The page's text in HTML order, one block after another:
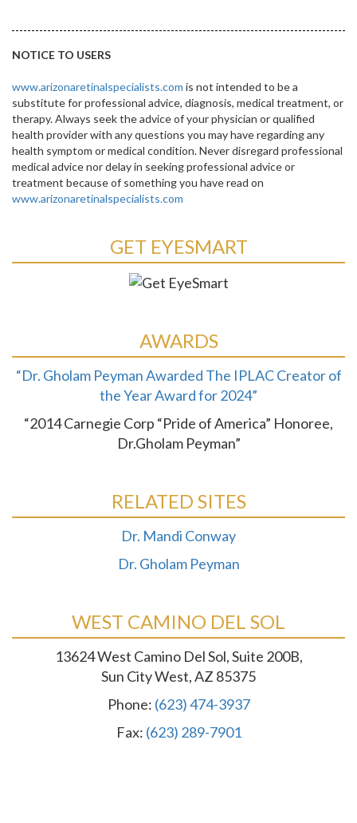
NOTICE TO USERS
www.arizonaretinalspecialists.com is not intended to be a
substitute for professional advice, diagnosis, medical treatment, or
therapy. Always seek the advice of your physician or qualified
health provider with any questions you may have regarding any
health symptom or medical condition. Never disregard professional
medical advice nor delay in seeking professional advice or
treatment because of something you have read on
www.arizonaretinalspecialists.com
GET EYESMART
AWARDS
“Dr. Gholam Peyman Awarded The IPLAC Creator of
the Year Award for 2024”
“2014 Carnegie Corp “Pride of America” Honoree,
Dr.Gholam Peyman”
RELATED SITES
Dr. Mandi Conway
Dr. Gholam Peyman
WEST CAMINO DEL SOL
13624 West Camino Del Sol, Suite 200B,
Sun City West, AZ 85375
Phone: (623) 474-3937
Fax: (623) 289-7901